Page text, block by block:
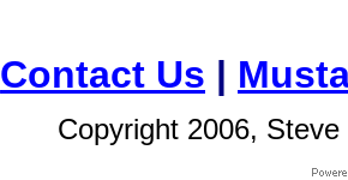
Contact Us |
Copyright 2006,